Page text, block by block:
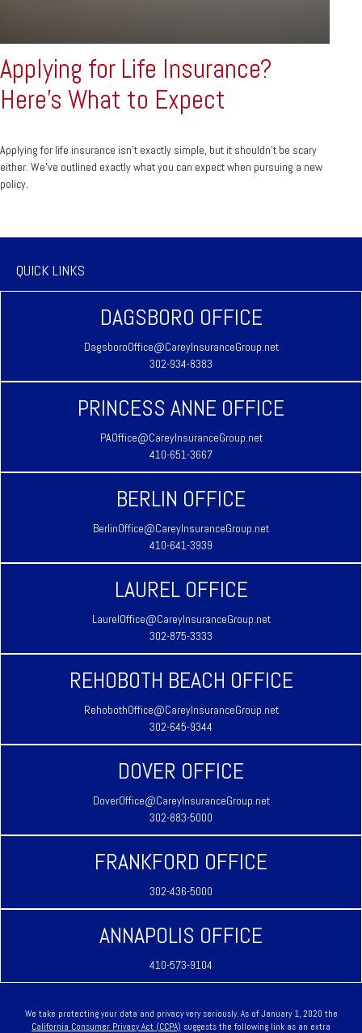
Applying for Life Insurance?
Here's What to Expect
Applying for life insurance isn't exactly simple, but it shouldn't be scary
either. We've outlined exactly what you can expect when pursuing a new
policy.
QUICK LINKS
DAGSBORO OFFICE
DagsboroOffice@CareyInsuranceGroup.net
302-934-8383
PRINCESS ANNE OFFICE
PAOffice@CareyInsuranceGroup.net
410-651-3667
BERLIN OFFICE
BerlinOffice@CareyInsuranceGroup.net
410-641-3939
LAUREL OFFICE
LaurelOffice@CareyInsuranceGroup.net
302-875-3333
REHOBOTH BEACH OFFICE
RehobothOffice@CareyInsuranceGroup.net
302-645-9344
DOVER OFFICE
DoverOffice@CareyInsuranceGroup.net
302-883-5000
FRANKFORD OFFICE
302-436-5000
ANNAPOLIS OFFICE
410-573-9104
We take protecting your data and privacy very seriously. As of January 1, 2020 the
California Consumer Privacy Act (CCPA) suggests the following link as an extra